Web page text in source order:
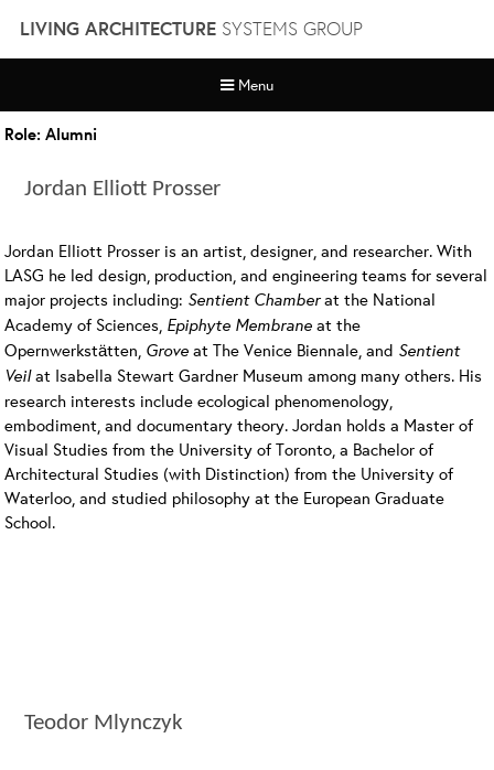
content
LIVING ARCHITECTURESYSTEMS GROUP
Menu
Role:Alumni
Jordan Elliott Prosser
Jordan Elliott Prosser is an artist, designer, and researcher. With
LASG he led design, production, and engineering teams for several
major projects including: Sentient Chamberat the National
Academy of Sciences, Epiphyte Membrane at the
Opernwerkstätten, Grove at The Venice Biennale, and Sentient
Veilat Isabella Stewart Gardner Museum among many others. His
research interests include ecological phenomenology,
embodiment, and documentary theory. Jordan holds a Master of
Visual Studies from the University of Toronto, a Bachelor of
Architectural Studies (with Distinction) from the University of
Waterloo, and studied philosophy at the European Graduate
School.
Teodor Mlynczyk